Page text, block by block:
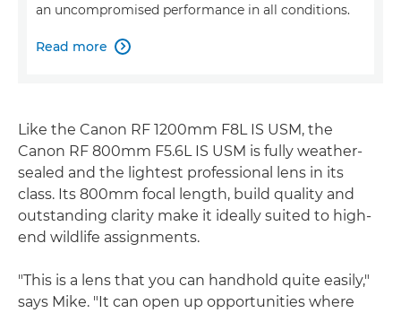
an uncompromised performance in all conditions.
Read more 
Like the Canon RF 1200mm F8L IS USM, the
Canon RF 800mm F5.6L IS USM is fully weather-
sealed and the lightest professional lens in its
class. Its 800mm focal length, build quality and
outstanding clarity make it ideally suited to high-
end wildlife assignments.
"This is a lens that you can handhold quite easily,"
says Mike. "It can open up opportunities where